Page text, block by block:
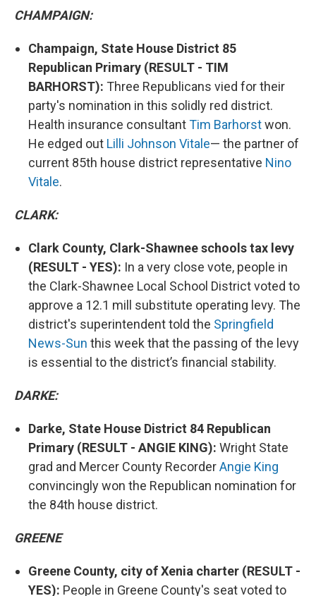
CHAMPAIGN:
Champaign, State House District 85
Republican Primary (RESULT - TIM
BARHORST): Three Republicans vied for their
party's nomination in this solidly red district.
Health insurance consultantTim Barhorstwon.
He edged out Lilli Johnson Vitale— the partner of
current 85th house district representative Nino
Vitale.
CLARK:
Clark County, Clark-Shawnee schools tax levy
(RESULT - YES): In a very close vote, people in
the Clark-Shawnee Local School District voted to
approve a 12.1 mill substitute operating levy. The
district's superintendent told the Springfield
News-Sun this week that the passing of the levy
is essential to the district’s financial stability.
DARKE:
Darke, State House District 84 Republican
Primary (RESULT - ANGIE KING): Wright State
grad and Mercer County RecorderAngie King
convincingly won the Republican nomination for
the 84th house district.
GREENE
Greene County, city of Xenia charter (RESULT -
YES): People in Greene County's seat voted to